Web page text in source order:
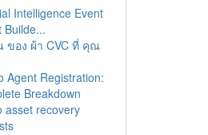
Intelligence Event
Builde...
ของ ผ้า CVC ที่ คุณ
Agent Registration:
Breakdown
asset recovery